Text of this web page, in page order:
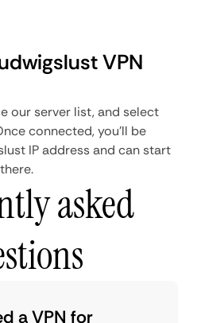
VPN
our server list, and select
connected, you'll be
IP address and can start
asked
a VPN for